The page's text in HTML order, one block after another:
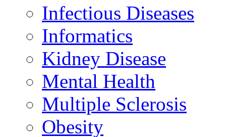
Infectious Diseases
Informatics
Kidney Disease
Mental Health
Multiple Sclerosis
Obesity